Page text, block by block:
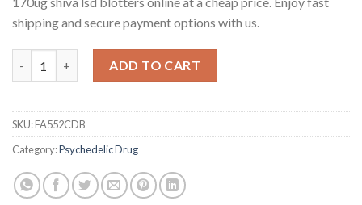
shipping and secure payment options with us.
ADD TO CART
SKU:FA552CDB
Category:Psychedelic Drug